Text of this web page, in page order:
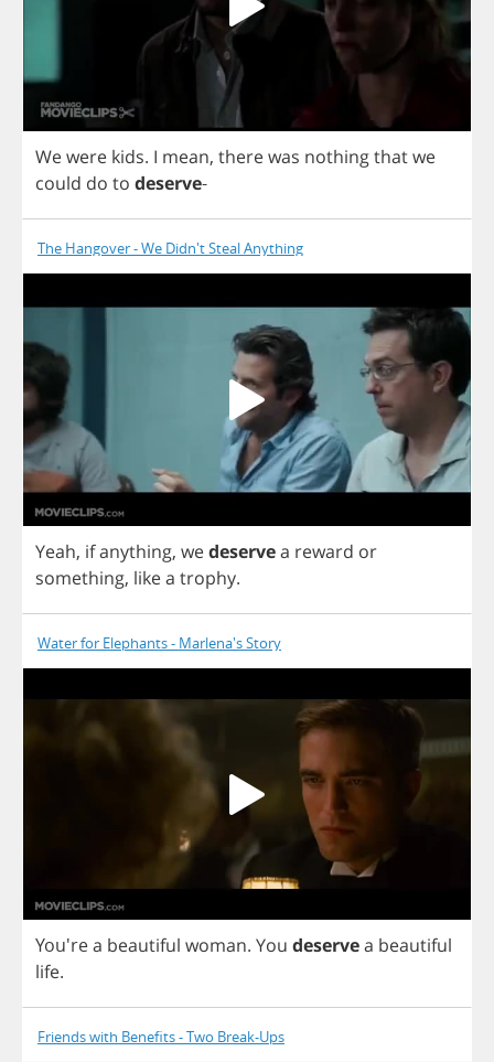
Wewere kids. I mean, therewas nothingthatwe
could do to deserve-
The Hangover - We Didn't Steal Anything
Yeah, ifanything, wedeservea reward or
something, likea trophy.
Water for Elephants - Marlena's Story
You'rea beautiful woman. You deservea beautiful
life.
Friends with Benefits - Two Break-Ups